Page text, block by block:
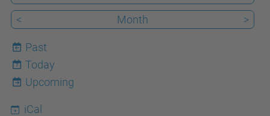
<
Month >
Past
7
Today
Upcoming
iCal